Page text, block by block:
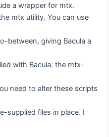
a wrapper for mtx.
mtx utility. You can use
between, giving Bacula a
with Bacula: the mtx-
need to alter these scripts
supplied files in place. I